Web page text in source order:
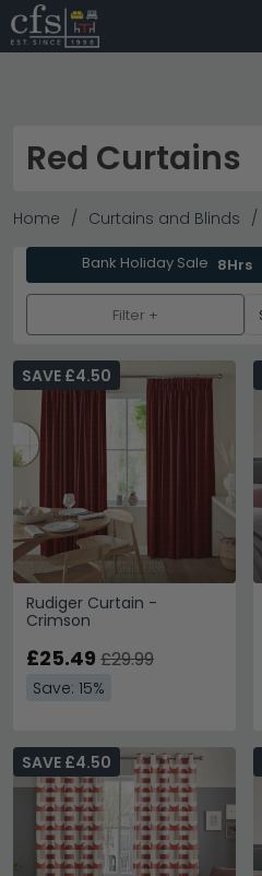
Red Curtains
Home Curtains and Blinds
Bank Holiday Sale 8Hrs
Filter +
Rudiger Curtain -
Crimson
SAVE £4.50
£25.49 £29.99
Save: 15%
SAVE £4.50